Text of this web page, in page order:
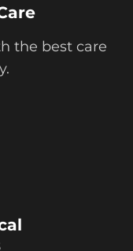
the best care